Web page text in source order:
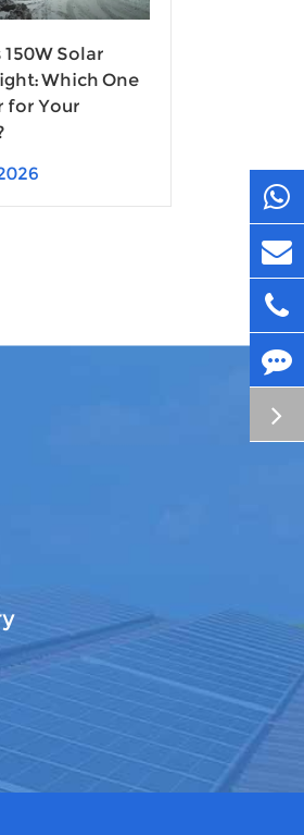
150W Solar
Which One
for Your